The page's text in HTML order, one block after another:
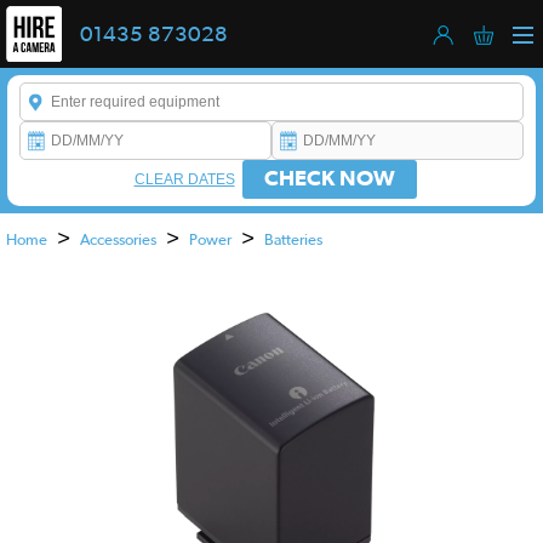
01435 873028
Enter a keyword to refine your search. This field is required.
CHECK NOW
CLEAR DATES
Home > Accessories > Power > Batteries